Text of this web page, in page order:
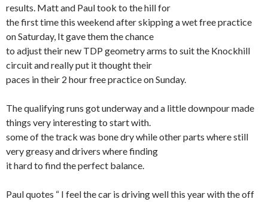
results. Matt and Paul took to the hill for
the first time this weekend after skipping a wet free practice
on Saturday, It gave them the chance
to adjust their new TDP geometry arms to suit the Knockhill
circuit and really put it thought their
paces in their 2 hour free practice on Sunday.
The qualifying runs got underway and a little downpour made
things very interesting to start with.
some of the track was bone dry while other parts where still
very greasy and drivers where finding
it hard to find the perfect balance.
Paul quotes “ I feel the car is driving well this year with the off